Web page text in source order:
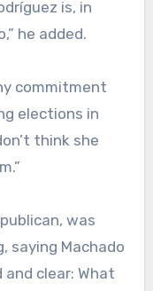
is, in
he added.
commitment
elections in
think she
was
saying Machado
clear: What